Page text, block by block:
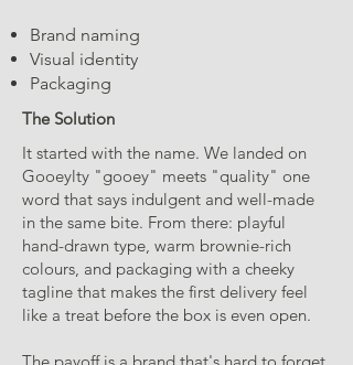
Brand naming
Visual identity
Packaging
The Solution
It started with the name. We landed on
Gooeylty "gooey" meets "quality" one
word that says indulgent and well-made
in the same bite. From there: playful
hand-drawn type, warm brownie-rich
colours, and packaging with a cheeky
tagline that makes the first delivery feel
like a treat before the box is even open.